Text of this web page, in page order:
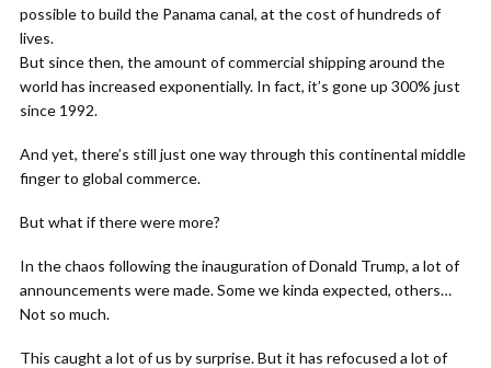
possible to build the Panama canal, at the cost of hundreds of
lives.
But since then, the amount of commercial shipping around the
world has increased exponentially. In fact, it’s gone up 300% just
since 1992.
And yet, there’s still just one way through this continental middle
finger to global commerce.
But what if there were more?
In the chaos following the inauguration of Donald Trump, a lot of
announcements were made. Some we kinda expected, others…
Not so much.
This caught a lot of us by surprise. But it has refocused a lot of